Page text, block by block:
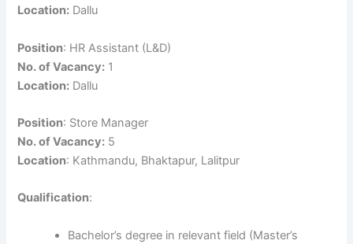
Location: Dallu
Position: HR Assistant (L&D)
No. of Vacancy: 1
Location: Dallu
Position: Store Manager
No. of Vacancy: 5
Location: Kathmandu, Bhaktapur, Lalitpur
Qualification:
Bachelor’s degree in relevant field (Master’s